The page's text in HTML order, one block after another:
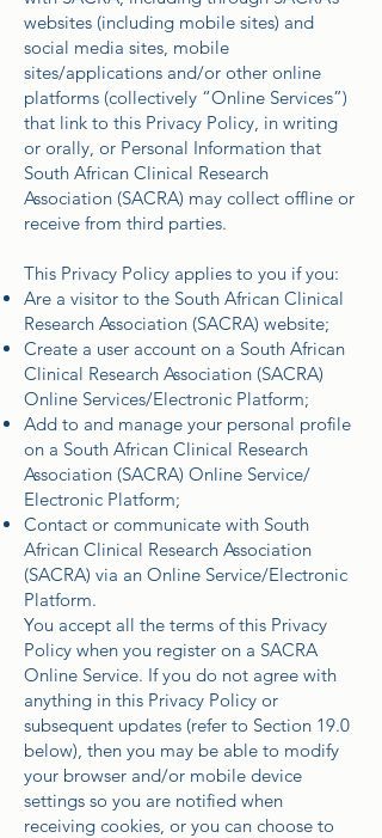
websites (including mobile sites) and
social media sites, mobile
sites/applications and/or other online
platforms (collectively “Online Services”)
that link to this Privacy Policy, in writing
or orally, or Personal Information that
South African Clinical Research
Association (SACRA) may collect offline or
receive from third parties.
This Privacy Policy applies to you if you:
Are a visitor to the South African Clinical
Research Association (SACRA) website;
Create a user account on a South African
Clinical Research Association (SACRA)
Online Services/Electronic Platform;
Add to and manage your personal profile
on a South African Clinical Research
Association (SACRA) Online Service/
Electronic Platform;
Contact or communicate with South
African Clinical Research Association
(SACRA) via an Online Service/Electronic
Platform.
You accept all the terms of this Privacy
Policy when you register on a SACRA
Online Service. If you do not agree with
anything in this Privacy Policy or
subsequent updates (refer to Section 19.0
below), then you may be able to modify
your browser and/or mobile device
settings so you are notified when
receiving cookies, or you can choose to